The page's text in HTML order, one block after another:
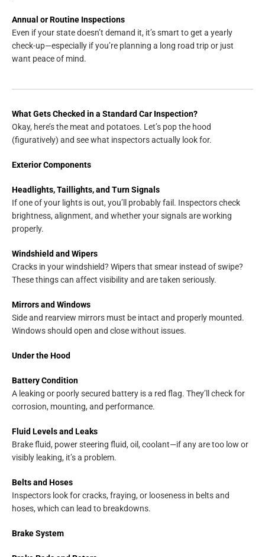
Annual or Routine Inspections
Even if your state doesn’t demand it, it’s smart to get a yearly
check-up—especially if you’re planning a long road trip or just
want peace of mind.
What Gets Checked in a Standard Car Inspection?
Okay, here’s the meat and potatoes. Let’s pop the hood
(figuratively) and see what inspectors actually look for.
Exterior Components
Headlights, Taillights, and Turn Signals
If one of your lights is out, you’ll probably fail. Inspectors check
brightness, alignment, and whether your signals are working
properly.
Windshield and Wipers
Cracks in your windshield? Wipers that smear instead of swipe?
These things can affect visibility and are taken seriously.
Mirrors and Windows
Side and rearview mirrors must be intact and properly mounted.
Windows should open and close without issues.
Under the Hood
Battery Condition
A leaking or poorly secured battery is a red flag. They’ll check for
corrosion, mounting, and performance.
Fluid Levels and Leaks
Brake fluid, power steering fluid, oil, coolant—if any are too low or
visibly leaking, it’s a problem.
Belts and Hoses
Inspectors look for cracks, fraying, or looseness in belts and
hoses, which can lead to breakdowns.
Brake System